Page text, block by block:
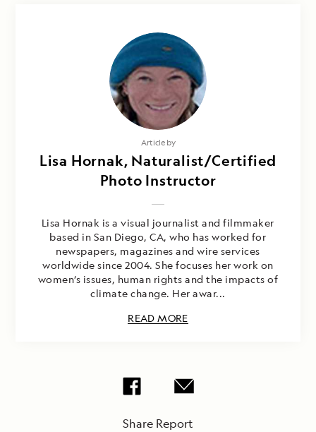
Article by
Lisa Hornak, Naturalist/Certified
Photo Instructor
Lisa Hornak is a visual journalist and filmmaker
based in San Diego, CA, who has worked for
newspapers, magazines and wire services
worldwide since 2004. She focuses her work on
women’s issues, human rights and the impacts of
climate change. Her awar...
READ MORE
Share Report